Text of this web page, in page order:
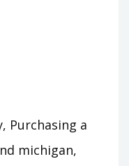
Purchasing a
michigan,